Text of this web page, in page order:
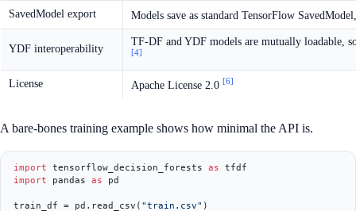
SavedModel export Models save as standard TensorFlow
YDF interoperability
TF-DF and YDF models are mutually loadable,
[4]
License Apache License 2.0 [6]
A bare-bones training example shows how minimal the API is.
import tensorflow_decision_forests as
import pandas as pd
train_df = pd.read_csv( "train.csv" )